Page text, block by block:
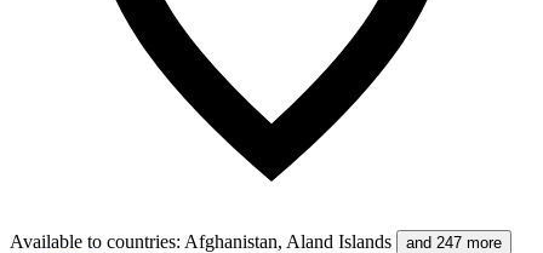
Available to countries: Afghanistan, Aland Islands and 247 more